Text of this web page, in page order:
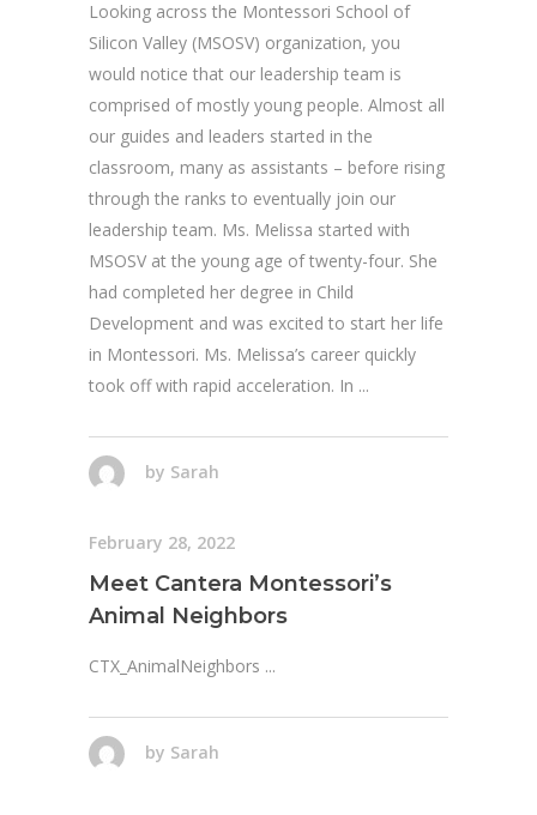
Looking across the Montessori School of
Silicon Valley (MSOSV) organization, you
would notice that our leadership team is
comprised of mostly young people. Almost all
our guides and leaders started in the
classroom, many as assistants – before rising
through the ranks to eventually join our
leadership team. Ms. Melissa started with
MSOSV at the young age of twenty-four. She
had completed her degree in Child
Development and was excited to start her life
in Montessori. Ms. Melissa’s career quickly
took off with rapid acceleration. In
by Sarah
February 28, 2022
Meet Cantera Montessori’s
Animal Neighbors
CTX_AnimalNeighbors
by Sarah